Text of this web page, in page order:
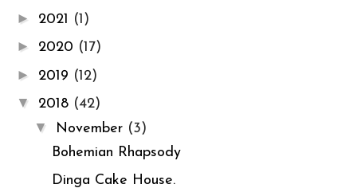
► 2021 (1)
► 2020 (17)
► 2019 (12)
▼ 2018 (42)
▼ November (3)
Bohemian Rhapsody
Dinga Cake House.